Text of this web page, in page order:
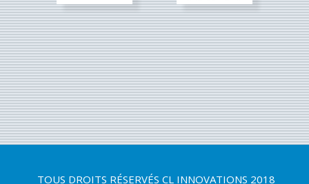
TOUS DROITS RÉSERVÉS CL INNOVATIONS 2018